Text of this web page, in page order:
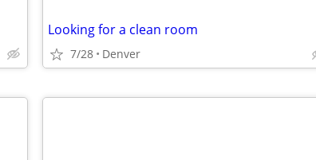
Looking for a clean room
7/28 Denver